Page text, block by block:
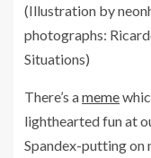
(Illustration by
photographs:
Situations)
There’s ameme
lighthearted fun at
Spandex-putting on